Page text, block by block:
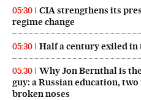
05:30
CIA strengthens its
regime change
05:30 Half a century exiled
05:30
Why Jon Bernthal is
guy: a Russian education,
broken noses